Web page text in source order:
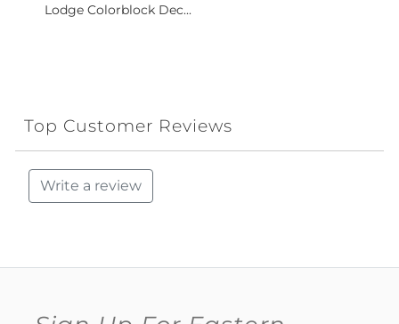
Lodge Colorblock Dec...
Top Customer Reviews
Write a review